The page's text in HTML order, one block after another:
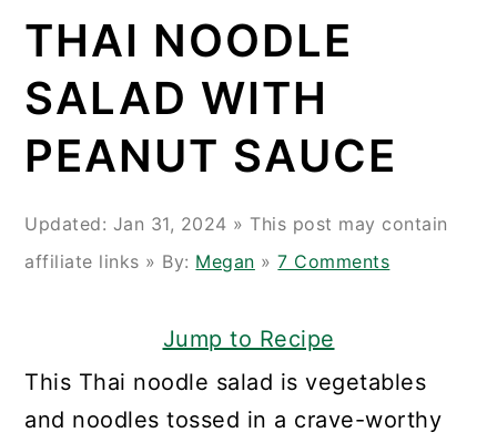
THAI NOODLE
SALAD WITH
PEANUT SAUCE
Updated: Jan 31, 2024 » This post may contain
affiliate links » By: Megan »7 Comments
Jump to Recipe
This Thai noodle salad is vegetables
and noodles tossed in a crave-worthy